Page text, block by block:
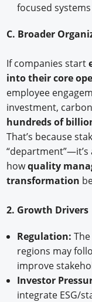
focused
C. Broader
If companies start
into their core
employee
investment,
hundreds of
That’s because
howquality
transformation
2. Growth Drivers
Regulation: The
regions may
improve
Investor
integrate ESG/